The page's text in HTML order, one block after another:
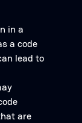
in a
a code
lead to
are